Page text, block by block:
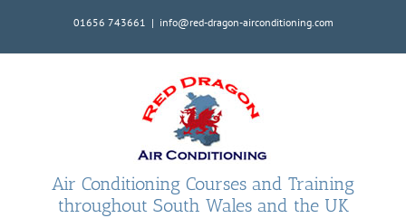
01656 743661 | info@red-dragon-airconditioning.com
Air Conditioning Courses and Training
throughout South Wales and the UK